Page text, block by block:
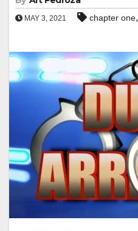
MAY 3, 2021 chapter one,